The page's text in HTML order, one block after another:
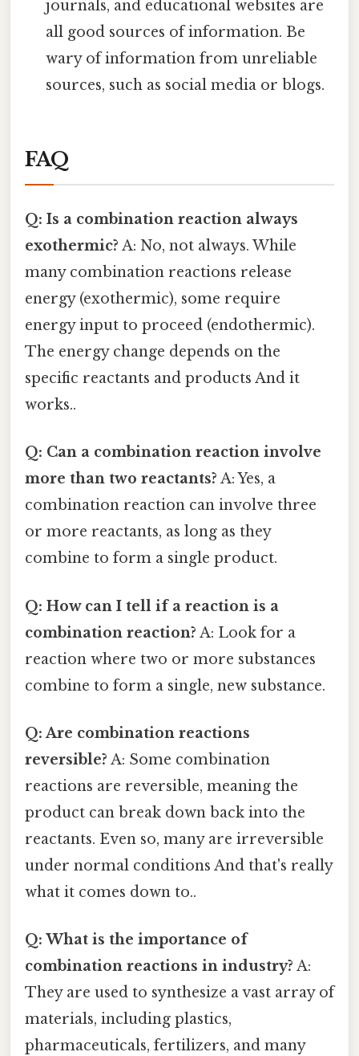
journals, and educational websites are
all good sources of information. Be
wary of information from unreliable
sources, such as social media or blogs.
FAQ
Q: Is a combination reaction always
exothermic? A: No, not always. While
many combination reactions release
energy (exothermic), some require
energy input to proceed (endothermic).
The energy change depends on the
specific reactants and products And it
works..
Q: Can a combination reaction involve
more than two reactants? A: Yes, a
combination reaction can involve three
or more reactants, as long as they
combine to form a single product.
Q: How can I tell if a reaction is a
combination reaction? A: Look for a
reaction where two or more substances
combine to form a single, new substance.
Q: Are combination reactions
reversible? A: Some combination
reactions are reversible, meaning the
product can break down back into the
reactants. Even so, many are irreversible
under normal conditions And that's really
what it comes down to..
Q: What is the importance of
combination reactions in industry? A:
They are used to synthesize a vast array of
materials, including plastics,
pharmaceuticals, fertilizers, and many